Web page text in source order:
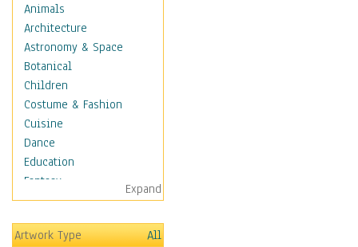
Animals
Architecture
Astronomy & Space
Botanical
Children
Costume & Fashion
Cuisine
Dance
Education
Fantasy
Figurative
Hobbies
Holidays
Expand
Artwork Type
All